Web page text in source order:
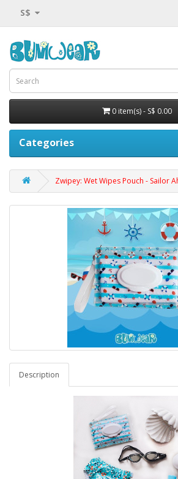
S$
0 item(s) - S$ 0.00
Categories
Zwipey: Wet Wipes Pouch - Sailor
Description